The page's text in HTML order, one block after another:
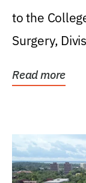
to the
Surgery,
Read more